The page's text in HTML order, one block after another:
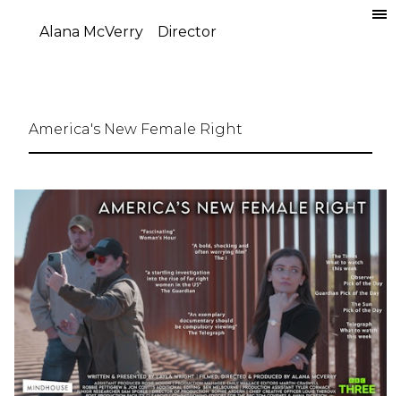
Alana McVerry Director
America's New Female Right